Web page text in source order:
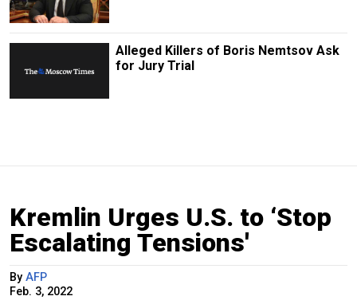
Alleged Killers of Boris Nemtsov Ask
for Jury Trial
Kremlin Urges U.S. to ‘Stop
Escalating Tensions'
By AFP
Feb. 3, 2022